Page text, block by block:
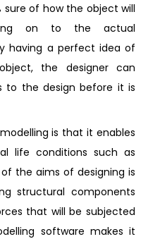
sure of how the object will
on to the actual
having a perfect idea of
the designer can
to the design before it is
is that it enables
life conditions such as
the aims of designing is
structural components
that will be subjected
software makes it